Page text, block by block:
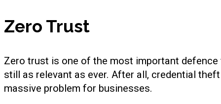
Zero Trust
Zero trust is one of the most important defence
still as relevant as ever. After all, credential
massive problem for businesses.